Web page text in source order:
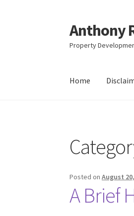
Skip
to
navigation
Skip
to
content
Anthony
Property
Home
Posted onAugust
A Brief